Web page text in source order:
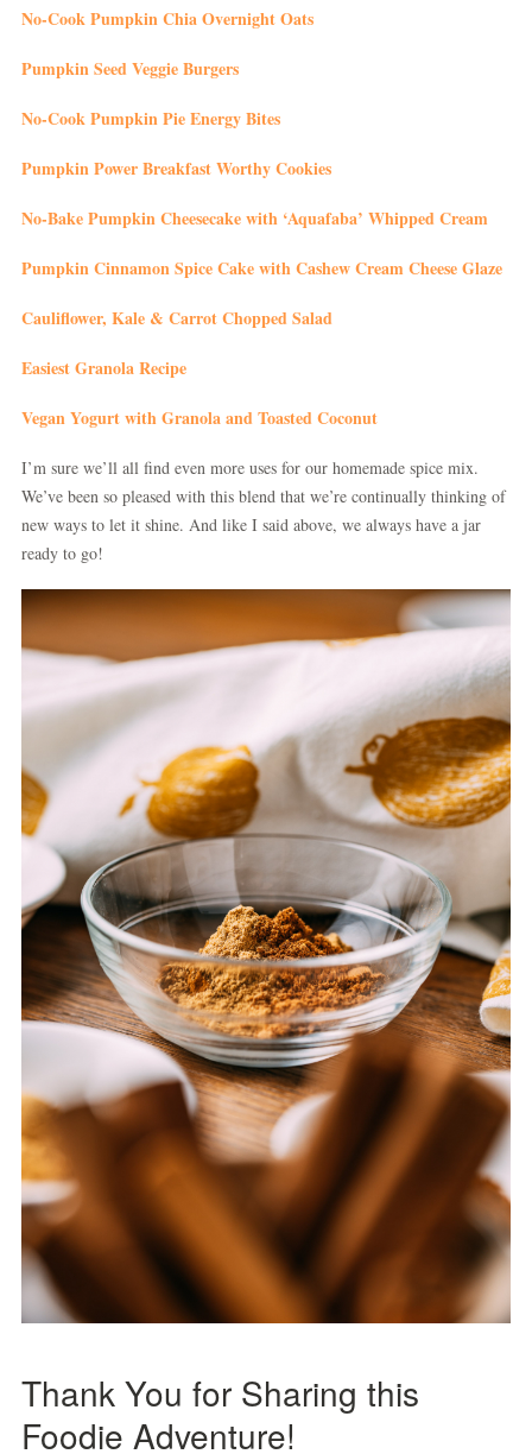
No-Cook Pumpkin Chia Overnight Oats
Pumpkin Seed Veggie Burgers
No-Cook Pumpkin Pie Energy Bites
Pumpkin Power Breakfast Worthy Cookies
No-Bake Pumpkin Cheesecake with ‘Aquafaba’ Whipped Cream
Pumpkin Cinnamon Spice Cake with Cashew Cream Cheese Glaze
Cauliflower, Kale & Carrot Chopped Salad
Easiest Granola Recipe
Vegan Yogurt with Granola and Toasted Coconut
I’m sure we’ll all find even more uses for our homemade spice mix.
We’ve been so pleased with this blend that we’re continually thinking of
new ways to let it shine. And like I said above, we always have a jar
ready to go!
Thank You for Sharing this
Foodie Adventure!